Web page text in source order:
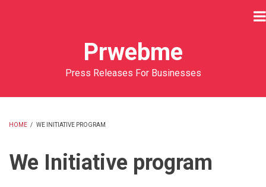
Prwebme
Press Releases For Businesses
HOME / WE INITIATIVE PROGRAM
We Initiative program